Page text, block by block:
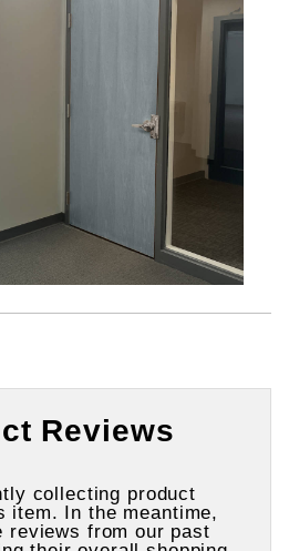
Reviews
collecting product
item. In the meantime,
reviews from our past